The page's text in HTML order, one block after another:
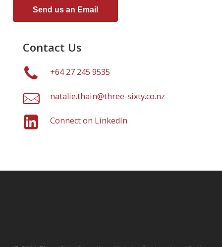
Send us an Email
Contact Us
+64 27 245 9535
natalie.thain@three-sixty.co.nz
Connect on LinkedIn